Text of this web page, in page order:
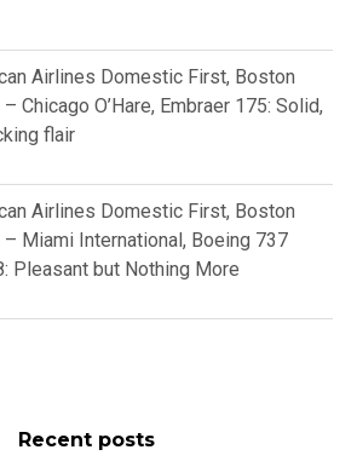
Airlines Domestic First, Boston
Chicago O’Hare, Embraer 175: Solid,
flair
Airlines Domestic First, Boston
– Miami International, Boeing 737
Pleasant but Nothing More
Recent posts